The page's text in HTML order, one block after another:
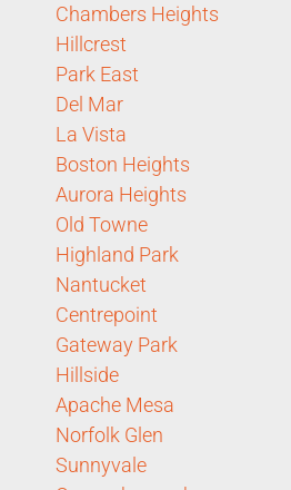
Chambers Heights
Hillcrest
Park East
Del Mar
La Vista
Boston Heights
Aurora Heights
Old Towne
Highland Park
Nantucket
Centrepoint
Gateway Park
Hillside
Apache Mesa
Norfolk Glen
Sunnyvale